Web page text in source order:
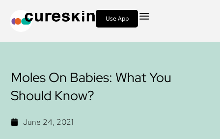
Use App
Moles On Babies: What You
Should Know?
June 24, 2021